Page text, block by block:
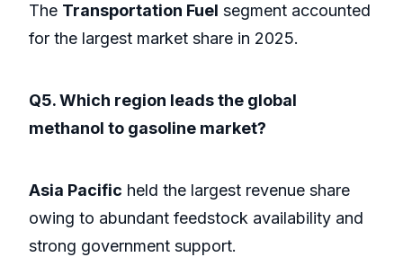
The Transportation Fuel segment accounted
for the largest market share in 2025.
Q5. Which region leads the global
methanol to gasoline market?
Asia Pacific held the largest revenue share
owing to abundant feedstock availability and
strong government support.